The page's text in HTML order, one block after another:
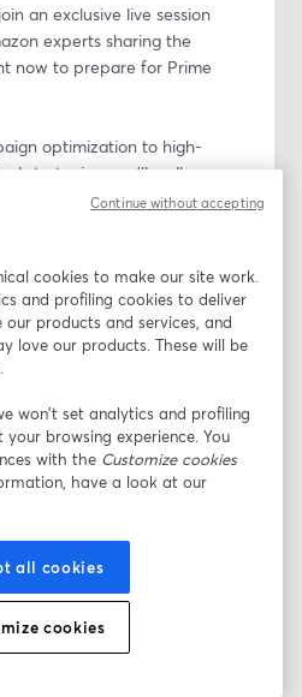
an exclusive live session
experts sharing the
now to prepare for Prime
optimization to high-
strategies, you’ll walk away
you can implement
traffic, boost conversions,
the right strategy, you’re
the table.
ahead before Prime Day
cookies to make our site work.
and profiling cookies to deliver
products and services, and
love our products. These will be
won’t set analytics and profiling
browsing experience. You
with the Customize cookies
have a look at our
all cookies
cookies
Continue without accepting